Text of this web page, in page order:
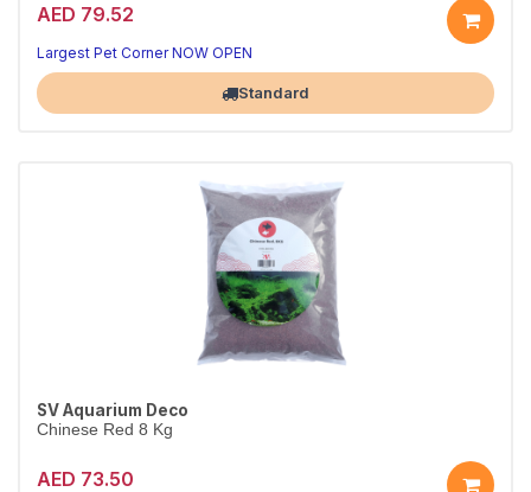
AED 79.52
Largest Pet Corner NOW OPEN
Standard
SV Aquarium Deco
Chinese Red 8 Kg
AED 73.50